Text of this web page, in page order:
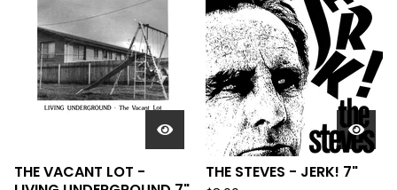
THE VACANT LOT -
THE STEVES - JERK! 7"